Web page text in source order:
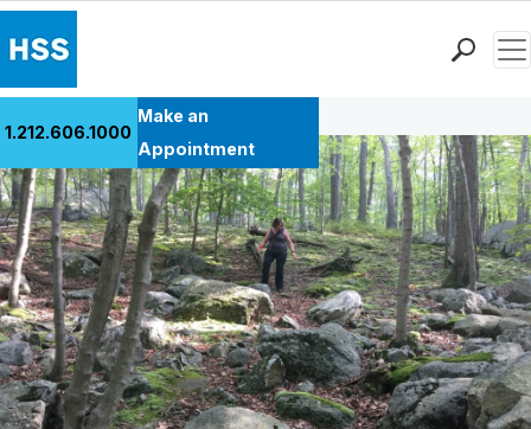
Patient Care
Health Library
Research & Education
Giving
Careers
Why Choose HSS
MyHSS Sign In
1.212.606.1000
Make an
Appointment
Back to Patient Stories Overview